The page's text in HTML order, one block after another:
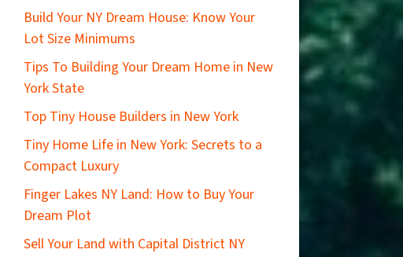
Build Your NY Dream House: Know Your
Lot Size Minimums
Tips To Building Your Dream Home in New
York State
Top Tiny House Builders in New York
Tiny Home Life in New York: Secrets to a
Compact Luxury
Finger Lakes NY Land: How to Buy Your
Dream Plot
Sell Your Land with Capital District NY